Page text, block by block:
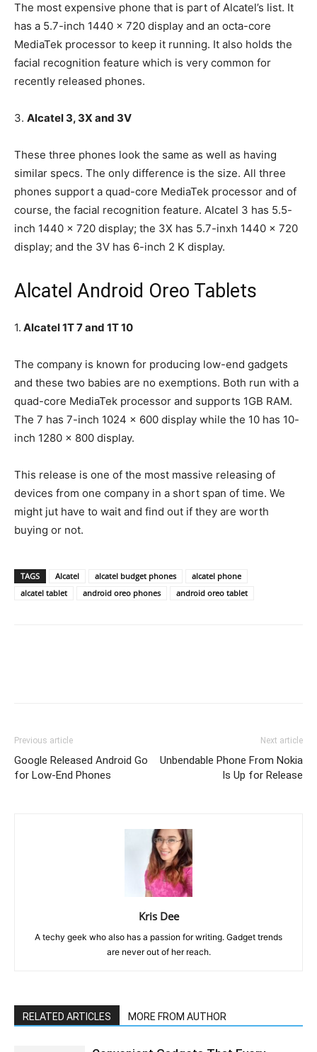
The most expensive phone that is part of Alcatel’s list. It
has a 5.7-inch 1440 x 720 display and an octa-core
MediaTek processor to keep it running. It also holds the
facial recognition feature which is very common for
recently released phones.
3. Alcatel 3, 3X and 3V
These three phones look the same as well as having
similar specs. The only difference is the size. All three
phones support a quad-core MediaTek processor and of
course, the facial recognition feature. Alcatel 3 has 5.5-
inch 1440 x 720 display; the 3X has 5.7-inxh 1440 x 720
display; and the 3V has 6-inch 2 K display.
Alcatel Android Oreo Tablets
1. Alcatel 1T 7 and 1T 10
The company is known for producing low-end gadgets
and these two babies are no exemptions. Both run with a
quad-core MediaTek processor and supports 1GB RAM.
The 7 has 7-inch 1024 x 600 display while the 10 has 10-
inch 1280 x 800 display.
This release is one of the most massive releasing of
devices from one company in a short span of time. We
might jut have to wait and find out if they are worth
buying or not.
TAGS Alcatel alcatel budget phones
alcatel phone
alcatel tablet
android oreo phones android oreo tablet
Previous article
Google Released Android Go
for Low-End Phones
Next article
Unbendable Phone From Nokia
Is Up for Release
Kris Dee
A techy geek who also has a passion for writing. Gadget trends
are never out of her reach.
RELATED ARTICLES MORE FROM AUTHOR